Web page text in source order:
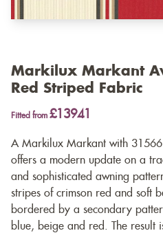
Markilux Markant
Red Striped Fabric
Fitted from £13941
A Markilux Markant with 31566
offers a modern update on a
and sophisticated awning
stripes of crimson red and soft
bordered by a secondary
blue, beige and red. The result